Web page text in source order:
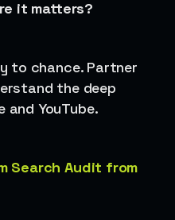
it matters?
to chance. Partner
the deep
YouTube.
Search Audit from